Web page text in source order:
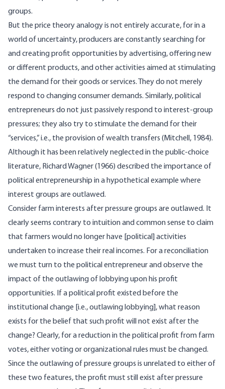
groups.
But the price theory analogy is not entirely accurate, for in a
world of uncertainty, producers are constantly searching for
and creating profit opportunities by advertising, offering new
or different products, and other activities aimed at stimulating
the demand for their goods or services. They do not merely
respond to changing consumer demands. Similarly, political
entrepreneurs do not just passively respond to interest-group
pressures; they also try to stimulate the demand for their
“services,” i.e., the provision of wealth transfers (Mitchell, 1984).
Although it has been relatively neglected in the public-choice
literature, Richard Wagner (1966) described the importance of
political entrepreneurship in a hypothetical example where
interest groups are outlawed.
Consider farm interests after pressure groups are outlawed. It
clearly seems contrary to intuition and common sense to claim
that farmers would no longer have [political] activities
undertaken to increase their real incomes. For a reconciliation
we must turn to the political entrepreneur and observe the
impact of the outlawing of lobbying upon his profit
opportunities. If a political profit existed before the
institutional change [i.e., outlawing lobbying], what reason
exists for the belief that such profit will not exist after the
change? Clearly, for a reduction in the political profit from farm
votes, either voting or organizational rules must be changed.
Since the outlawing of pressure groups is unrelated to either of
these two features, the profit must still exist after pressure